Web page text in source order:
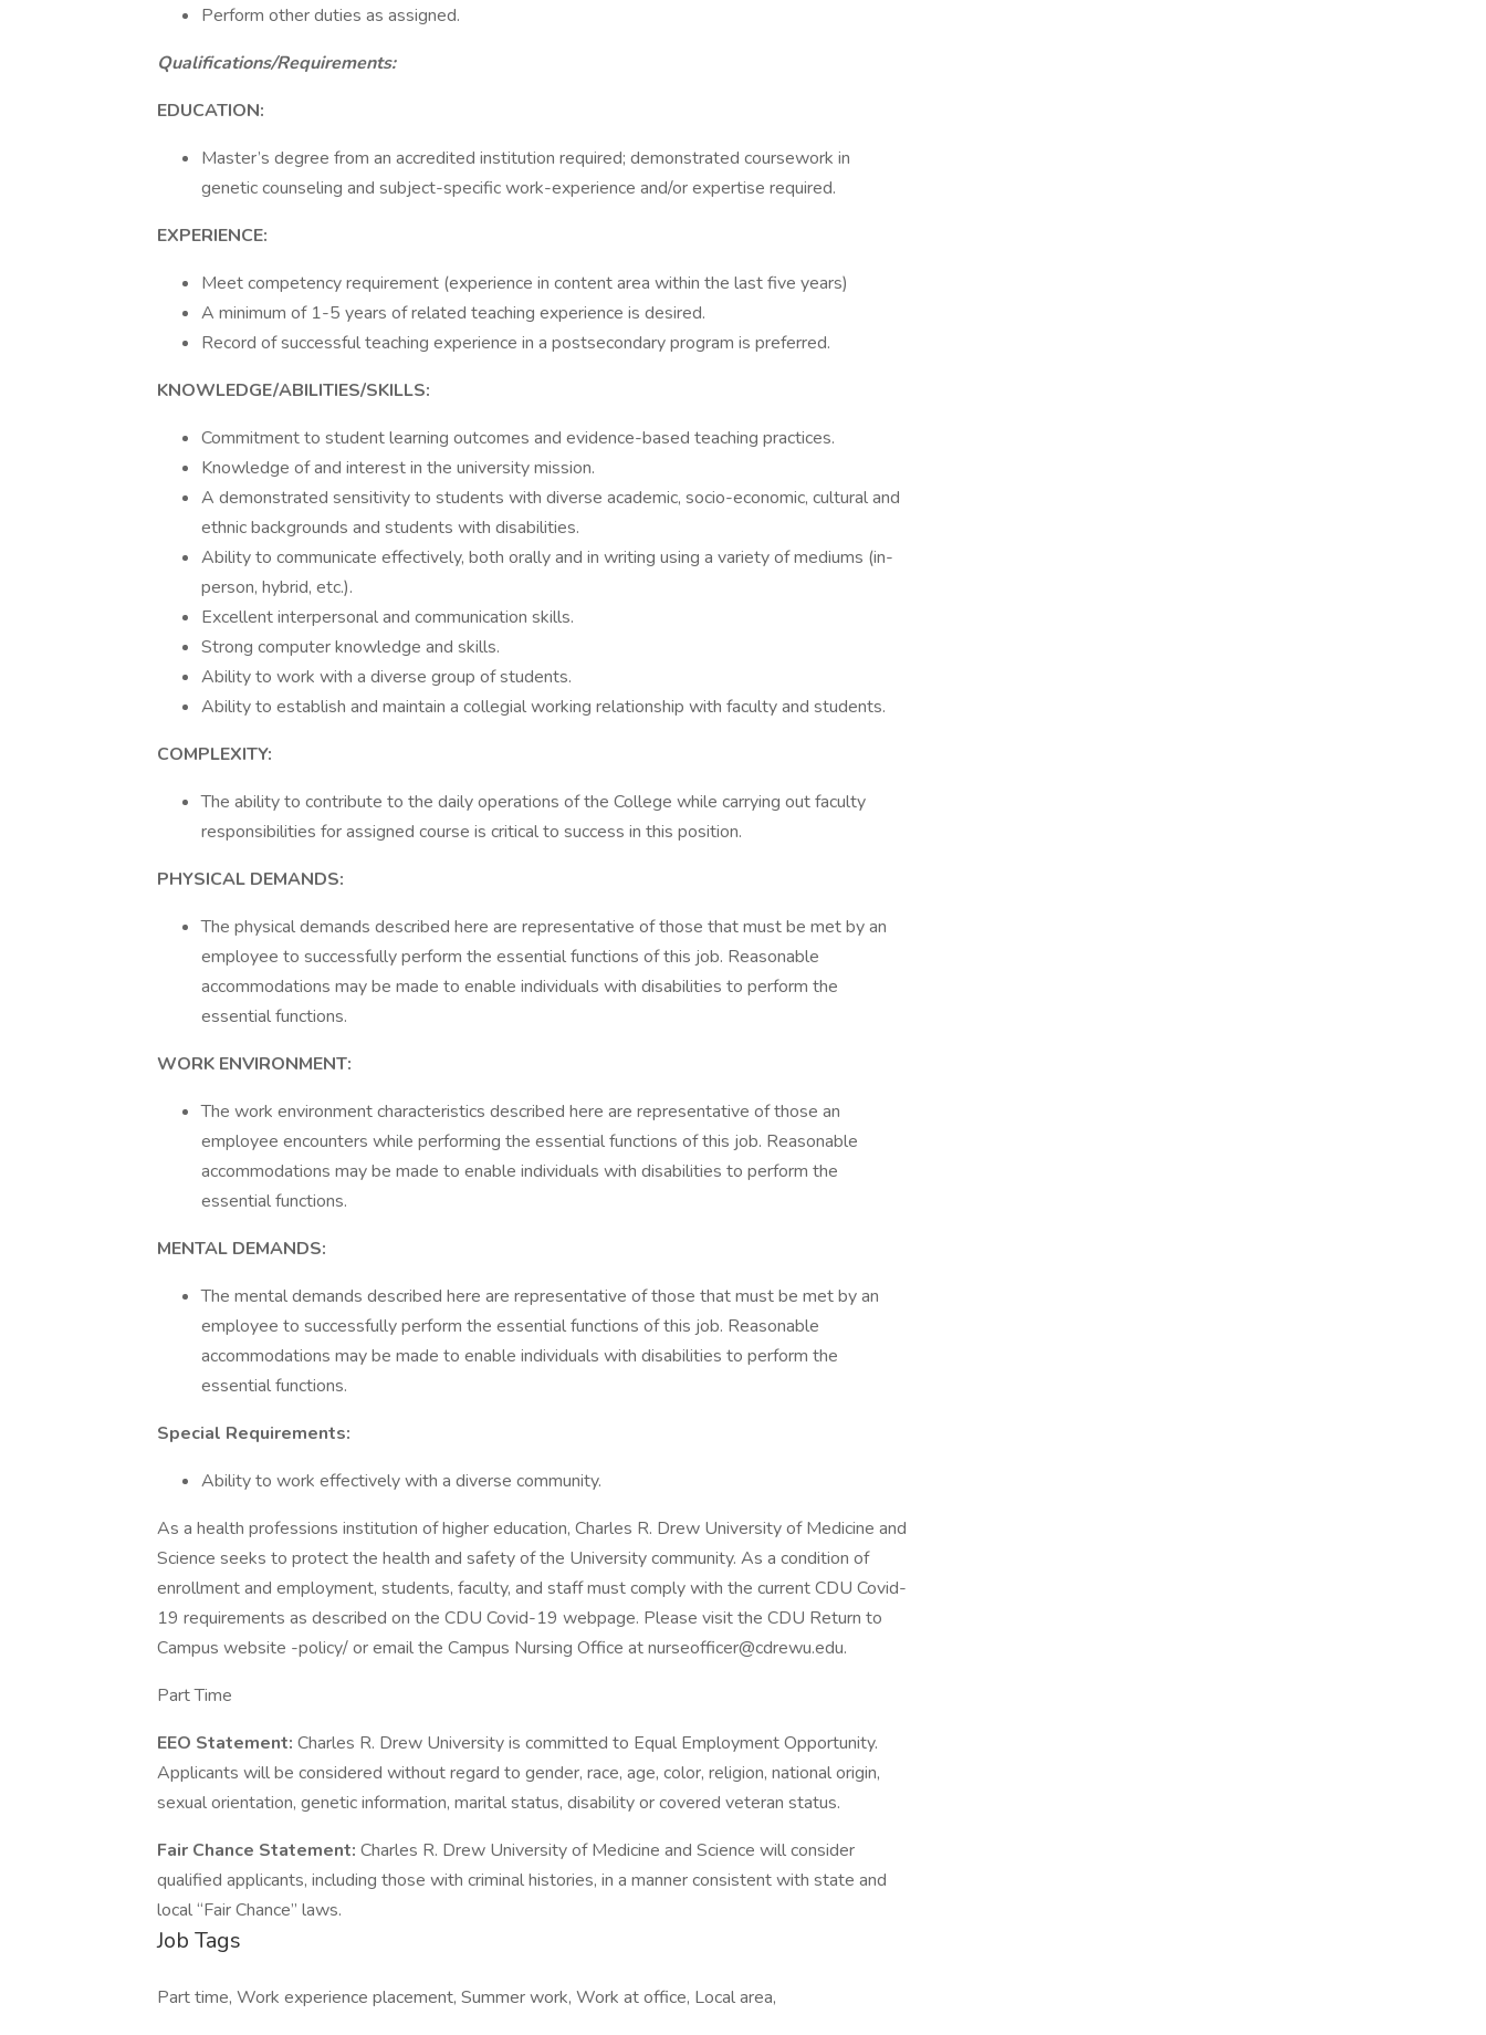
Perform other duties as assigned.
Qualifications/Requirements:
EDUCATION:
Master’s degree from an accredited institution required; demonstrated coursework in
genetic counseling and subject-specific work-experience and/or expertise required.
EXPERIENCE:
Meet competency requirement (experience in content area within the last five years)
A minimum of 1-5 years of related teaching experience is desired.
Record of successful teaching experience in a postsecondary program is preferred.
KNOWLEDGE/ABILITIES/SKILLS:
Commitment to student learning outcomes and evidence-based teaching practices.
Knowledge of and interest in the university mission.
A demonstrated sensitivity to students with diverse academic, socio-economic, cultural and
ethnic backgrounds and students with disabilities.
Ability to communicate effectively, both orally and in writing using a variety of mediums (in-
person, hybrid, etc.).
Excellent interpersonal and communication skills.
Strong computer knowledge and skills.
Ability to work with a diverse group of students.
Ability to establish and maintain a collegial working relationship with faculty and students.
COMPLEXITY:
The ability to contribute to the daily operations of the College while carrying out faculty
responsibilities for assigned course is critical to success in this position.
PHYSICAL DEMANDS:
The physical demands described here are representative of those that must be met by an
employee to successfully perform the essential functions of this job. Reasonable
accommodations may be made to enable individuals with disabilities to perform the
essential functions.
WORK ENVIRONMENT:
The work environment characteristics described here are representative of those an
employee encounters while performing the essential functions of this job. Reasonable
accommodations may be made to enable individuals with disabilities to perform the
essential functions.
MENTAL DEMANDS:
The mental demands described here are representative of those that must be met by an
employee to successfully perform the essential functions of this job. Reasonable
accommodations may be made to enable individuals with disabilities to perform the
essential functions.
Special Requirements:
Ability to work effectively with a diverse community.
As a health professions institution of higher education, Charles R. Drew University of Medicine and
Science seeks to protect the health and safety of the University community. As a condition of
enrollment and employment, students, faculty, and staff must comply with the current CDU Covid-
19 requirements as described on the CDU Covid-19 webpage. Please visit the CDU Return to
Campus website -policy/ or email the Campus Nursing Office at nurseofficer@cdrewu.edu.
Part Time
EEO Statement: Charles R. Drew University is committed to Equal Employment Opportunity.
Applicants will be considered without regard to gender, race, age, color, religion, national origin,
sexual orientation, genetic information, marital status, disability or covered veteran status.
Fair Chance Statement: Charles R. Drew University of Medicine and Science will consider
qualified applicants, including those with criminal histories, in a manner consistent with state and
local “Fair Chance” laws.
Job Tags
Part time, Work experience placement, Summer work, Work at office, Local area,